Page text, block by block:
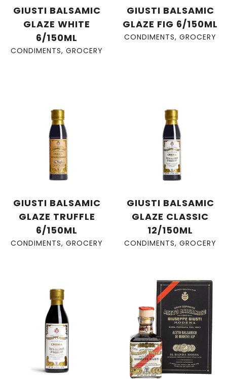
GIUSTI BALSAMIC
GLAZE WHITE
6/150ML
CONDIMENTS, GROCERY
GIUSTI BALSAMIC
GLAZE FIG 6/150ML
CONDIMENTS, GROCERY
GIUSTI BALSAMIC
GLAZE TRUFFLE
6/150ML
CONDIMENTS, GROCERY
GIUSTI BALSAMIC
GLAZE CLASSIC
12/150ML
CONDIMENTS, GROCERY